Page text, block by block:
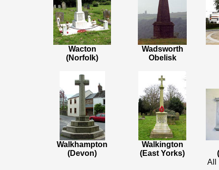
Wacton
(Norfolk)
Wadsworth
Obelisk
Walkhampton
(Devon)
Walkington
(East Yorks)
All